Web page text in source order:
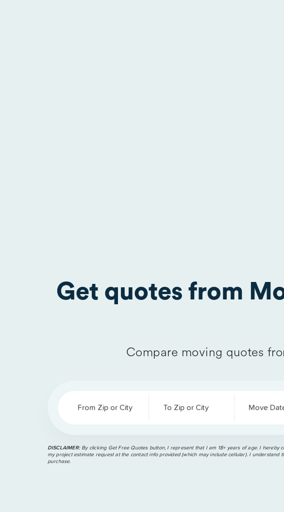
Get quotes from
Compare moving quotes
From Zip or City To Zip or City Move
DISCLAIMER: By clicking Get Free Quotes button, I represent that I am 18+ years of age. I
my project estimate request at the contact info provided (which may include cellular). I
purchase.